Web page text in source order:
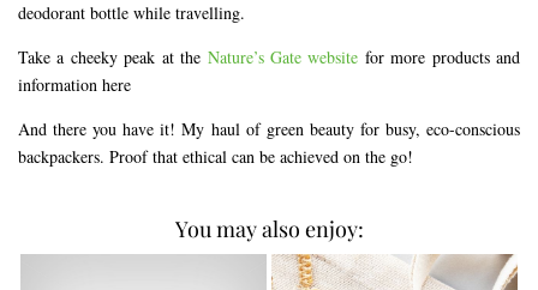
deodorant bottle while travelling.
Take a cheeky peak at the Nature’s Gate website for more products and
information here
And there you have it! My haul of green beauty for busy, eco-conscious
backpackers. Proof that ethical can be achieved on the go!
You may also enjoy: